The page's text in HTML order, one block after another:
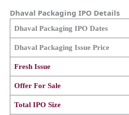
Dhaval Packaging IPO Details
Dhaval Packaging IPO Dates
Dhaval Packaging Issue Price
Fresh Issue
Offer For Sale
Total IPO Size